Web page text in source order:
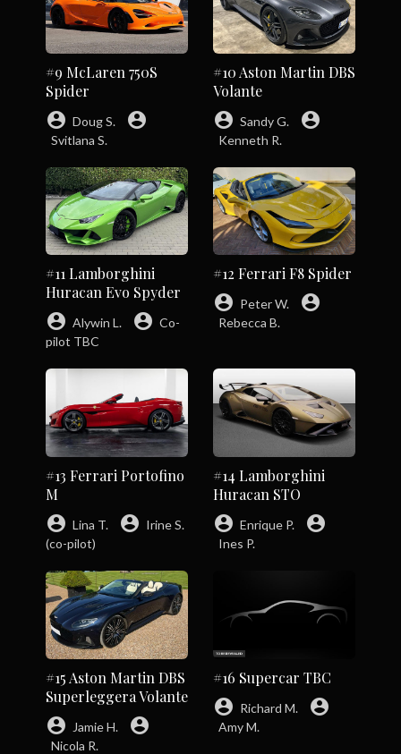
#9 McLaren 750S
Spider
account_circle Doug S. account_circle
Svitlana S.
#10 Aston Martin DBS
Volante
account_circle Sandy G. account_circle
Kenneth R.
#11 Lamborghini
Huracan Evo Spyder
account_circle Alywin L. account_circle Co-
pilot TBC
#12 Ferrari F8 Spider
account_circle Peter W. account_circle
Rebecca B.
#13 Ferrari Portofino
M
account_circle Lina T. account_circle Irine S.
(co-pilot)
#14 Lamborghini
Huracan STO
account_circle Enrique P. account_circle
Ines P.
#15 Aston Martin DBS
Superleggera Volante
account_circle Jamie H. account_circle
Nicola R.
#16 Supercar TBC
account_circle Richard M. account_circle
Amy M.